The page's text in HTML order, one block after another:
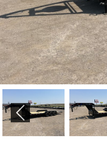
PREVIOUS